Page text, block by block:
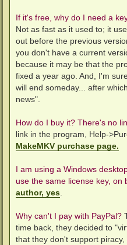
If it's free, why do I need a
Not as fast as it used to; it
out before the previous
you don't have a current
because it may be that the
fixed a year ago. And, I'm
will end someday... after
news".
How do I buy it? There's no
link in the program, Help-
MakeMKV purchase page.
I am using a Windows
use the same license key, on
author, yes.
Why can't I pay with PayPal?
time back, they decided to
that they don't support